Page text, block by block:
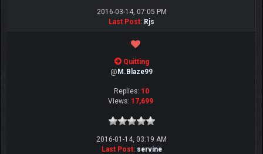
2016-03-14, 07:05 PM
Last Post: Rjs
Quitting
@ M.Blaze99
Replies: 10
Views: 17,699
2016-01-14, 03:19 AM
Last Post: servine